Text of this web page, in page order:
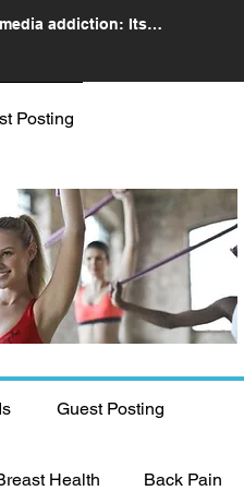
addiction: Its
Posting
Guest Posting
Health Back Pain